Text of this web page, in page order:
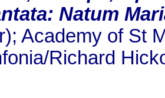
Natum
Academy of St
Richard